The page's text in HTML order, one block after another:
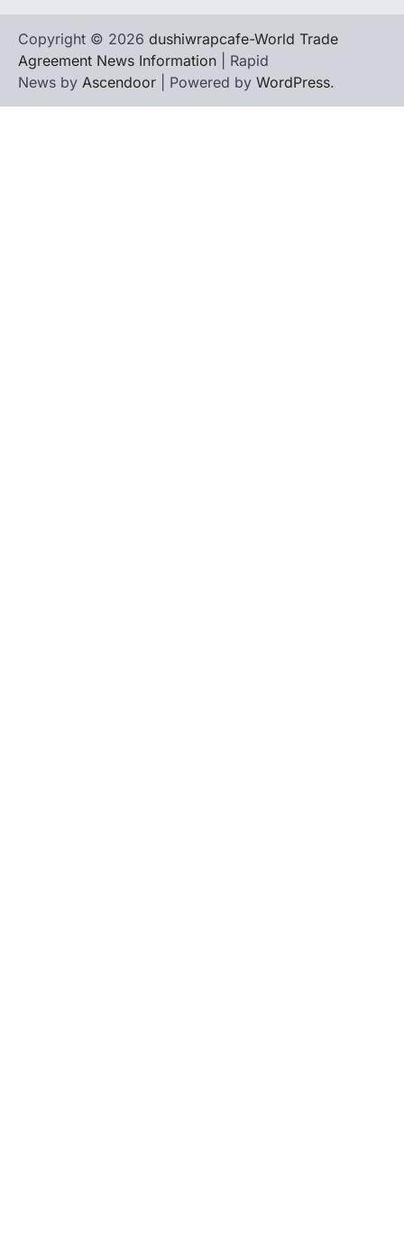
Copyright © 2026 dushiwrapcafe-World Trade
Agreement News Information | Rapid
News by Ascendoor | Powered by WordPress.